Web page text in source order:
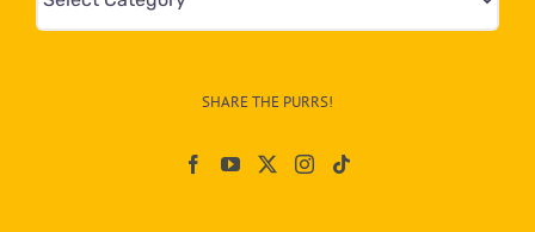
&
SHARE THE PURRS!